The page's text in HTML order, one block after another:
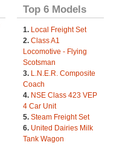
Top 6 Models
1. Local Freight Set
2. Class A1
Locomotive - Flying
Scotsman
3. L.N.E.R. Composite
Coach
4. NSE Class 423 VEP
4 Car Unit
5. Steam Freight Set
6. United Dairies Milk
Tank Wagon